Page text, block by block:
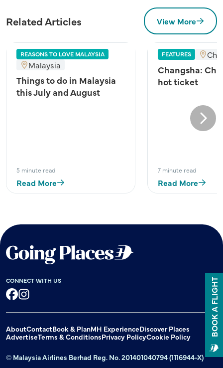
Related Articles View More
REASONS TO LOVE MALAYSIA
Malaysia
Things to do in Malaysia
this July and August
5 minute read
Read More
FEATURES
Changsha:
hot ticket
7 minute read
Read More
Next
CONNECT WITH US
Facebook
AboutContactBook & PlanMH ExperienceDiscover Places
AdvertiseTerms & ConditionsPrivacy PolicyCookie Policy
© Malaysia Airlines Berhad Reg. No. 201401040794 (1116944-X)
BOOK A FLIGHT